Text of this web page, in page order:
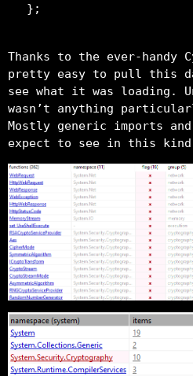
Thanks to the ever-handy
pretty easy to pull this
see what it was loading.
wasn’t anything
Mostly generic imports and
expect to see in this kind